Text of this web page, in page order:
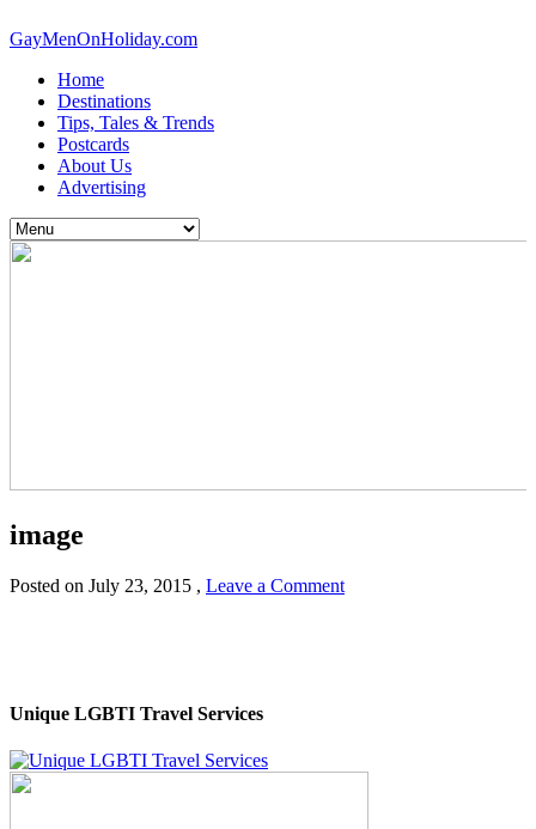
GayMenOnHoliday.com
Home
Destinations
Tips, Tales & Trends
Postcards
About Us
Advertising
image
Posted on July 23, 2015 , Leave a Comment
Unique LGBTI Travel Services